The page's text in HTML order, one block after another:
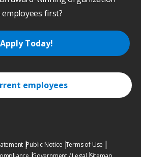
first?
Apply Today!
employees
Public Notice Terms of Use